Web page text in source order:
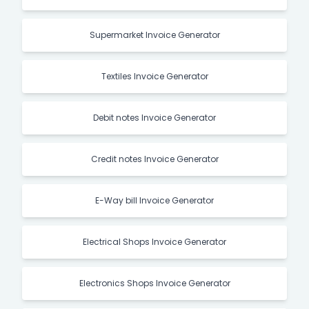
Supermarket Invoice Generator
Textiles Invoice Generator
Debit notes Invoice Generator
Credit notes Invoice Generator
E-Way bill Invoice Generator
Electrical Shops Invoice Generator
Electronics Shops Invoice Generator